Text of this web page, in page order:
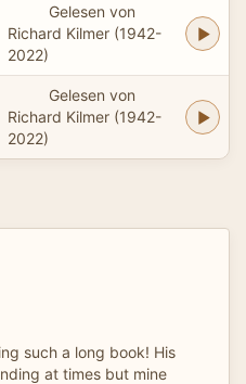
Gelesen von
Richard Kilmer (1942-
2022)
Gelesen von
Richard Kilmer (1942-
2022)
such a long book! His
at times but mine